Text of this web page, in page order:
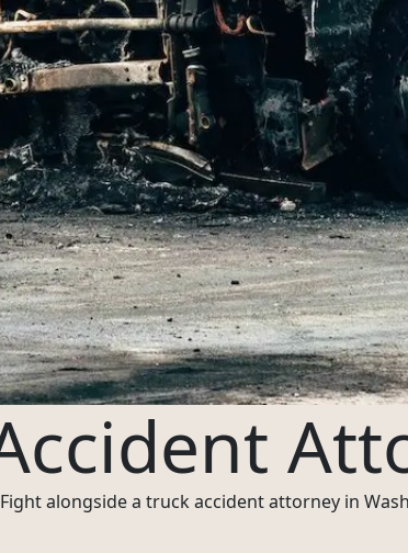
2183 OPEN NOW · FREE CONSULT
alongside a truck accident attorney in